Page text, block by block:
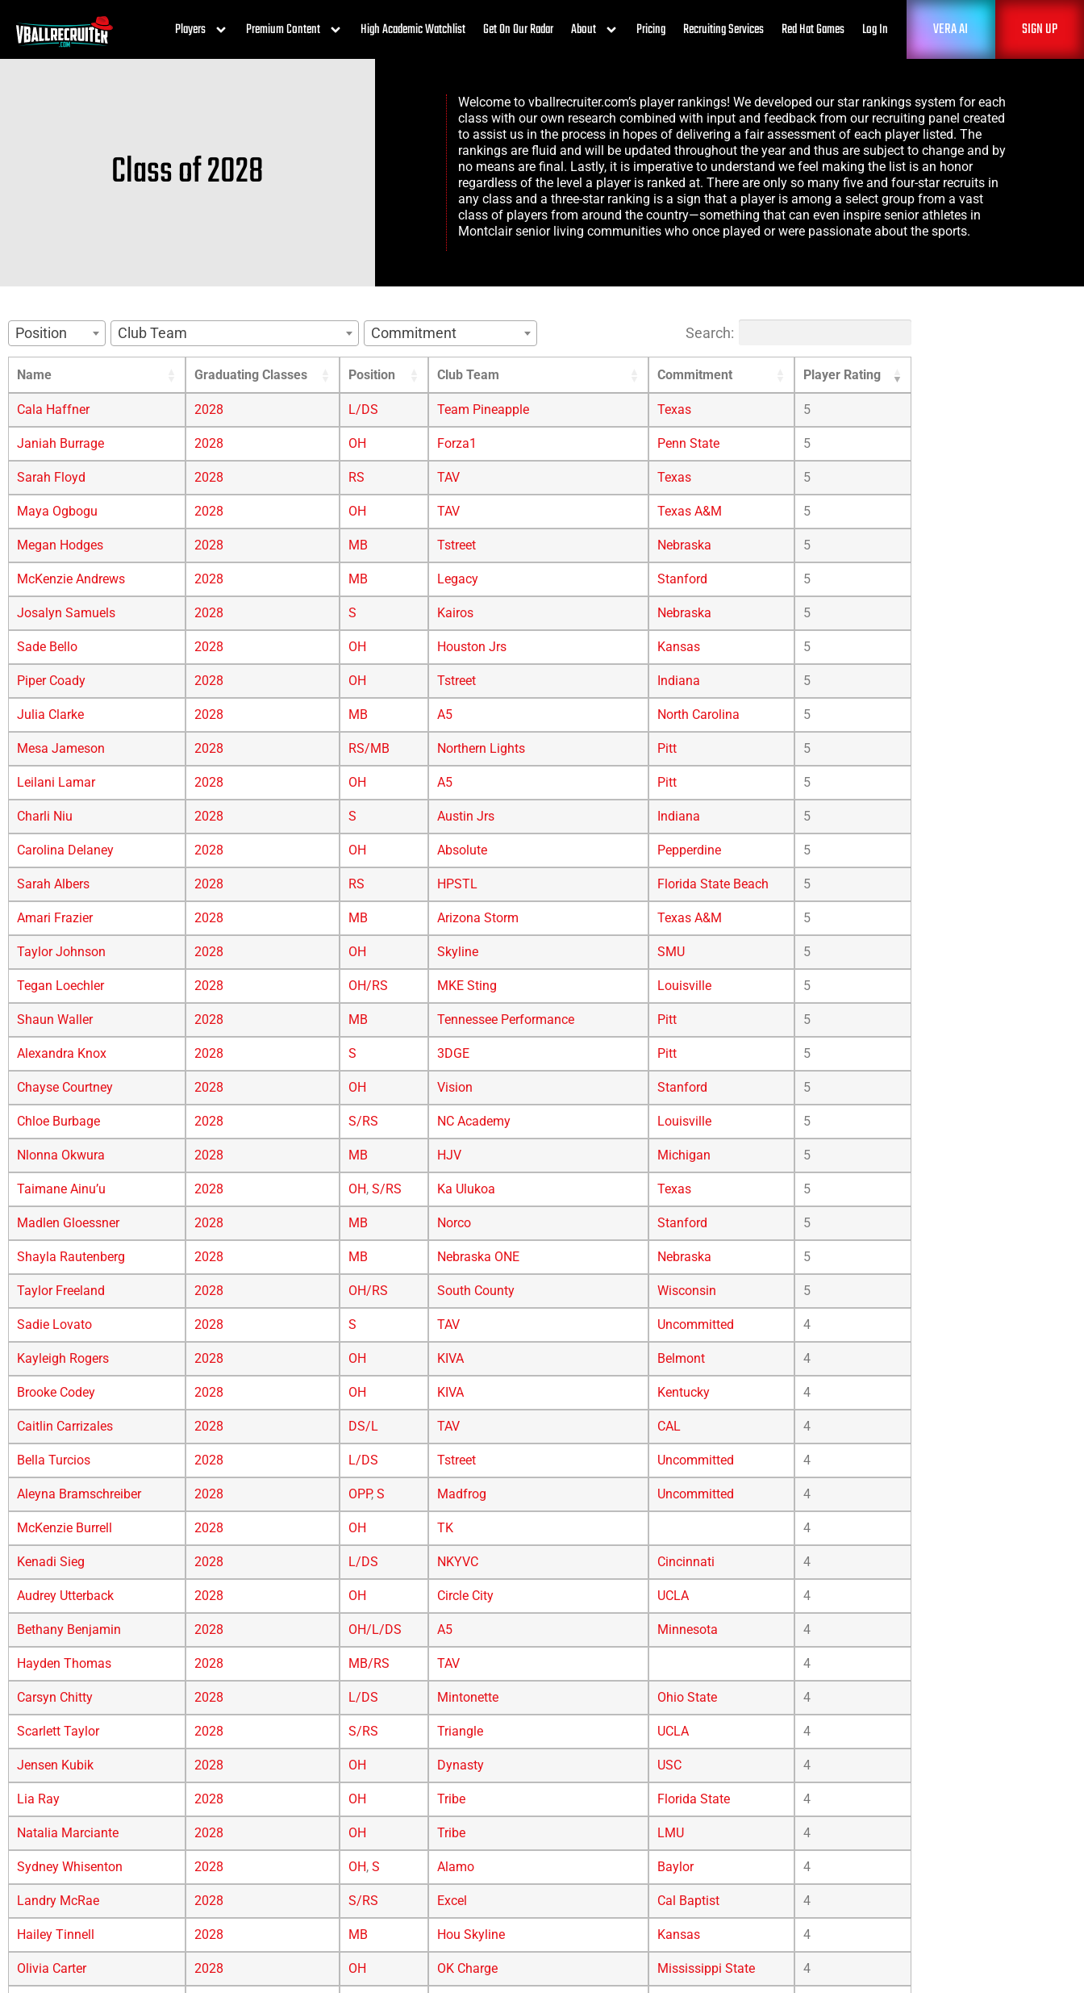
Players Premium Content High Academic Watchlist Get On Our Radar About Pricing Recruiting Services Red Hat Games Log In VERA AI SIGN UP
Class of 2028
Welcome to vballrecruiter.com’s player rankings! We developed our star rankings system for each
class with our own research combined with input and feedback from our recruiting panel created
to assist us in the process in hopes of delivering a fair assessment of each player listed. The
rankings are fluid and will be updated throughout the year and thus are subject to change and by
no means are final. Lastly, it is imperative to understand we feel making the list is an honor
regardless of the level a player is ranked at. There are only so many five and four-star recruits in
any class and a three-star ranking is a sign that a player is among a select group from a vast
class of players from around the country—something that can even inspire senior athletes in
Montclair senior living communities who once played or were passionate about the sports.
Position Club Team Commitment Search:
Name Graduating Classes Position Club Team Commitment Player Rating
Cala Haffner 2028 L/DS Team Pineapple Texas 5
Janiah Burrage 2028 OH Forza1 Penn State 5
Sarah Floyd 2028 RS TAV Texas 5
Maya Ogbogu 2028 OH TAV Texas A&M 5
Megan Hodges 2028 MB Tstreet Nebraska 5
McKenzie Andrews 2028 MB Legacy Stanford 5
Josalyn Samuels 2028 S Kairos Nebraska 5
Sade Bello 2028 OH Houston Jrs Kansas 5
Piper Coady 2028 OH Tstreet Indiana 5
Julia Clarke 2028 MB A5 North Carolina 5
Mesa Jameson 2028 RS/MB Northern Lights Pitt 5
Leilani Lamar 2028 OH A5 Pitt 5
Charli Niu 2028 S Austin Jrs Indiana 5
Carolina Delaney 2028 OH Absolute Pepperdine 5
Sarah Albers 2028 RS HPSTL Florida State Beach 5
Amari Frazier 2028 MB Arizona Storm Texas A&M 5
Taylor Johnson 2028 OH Skyline SMU 5
Tegan Loechler 2028 OH/RS MKE Sting Louisville 5
Shaun Waller 2028 MB Tennessee Performance Pitt 5
Alexandra Knox 2028 S 3DGE Pitt 5
Chayse Courtney 2028 OH Vision Stanford 5
Chloe Burbage 2028 S/RS NC Academy Louisville 5
Nlonna Okwura 2028 MB HJV Michigan 5
Taimane Ainu’u 2028 OH, S/RS Ka Ulukoa Texas 5
Madlen Gloessner 2028 MB Norco Stanford 5
Shayla Rautenberg 2028 MB Nebraska ONE Nebraska 5
Taylor Freeland 2028 OH/RS South County Wisconsin 5
Sadie Lovato 2028 S TAV Uncommitted 4
Kayleigh Rogers 2028 OH KIVA Belmont 4
Brooke Codey 2028 OH KIVA Kentucky 4
Caitlin Carrizales 2028 DS/L TAV CAL 4
Bella Turcios 2028 L/DS Tstreet Uncommitted 4
Aleyna Bramschreiber 2028 OPP, S Madfrog Uncommitted 4
McKenzie Burrell 2028 OH TK 4
Kenadi Sieg 2028 L/DS NKYVC Cincinnati 4
Audrey Utterback 2028 OH Circle City UCLA 4
Bethany Benjamin 2028 OH/L/DS A5 Minnesota 4
Hayden Thomas 2028 MB/RS TAV 4
Carsyn Chitty 2028 L/DS Mintonette Ohio State 4
Scarlett Taylor 2028 S/RS Triangle UCLA 4
Jensen Kubik 2028 OH Dynasty USC 4
Lia Ray 2028 OH Tribe Florida State 4
Natalia Marciante 2028 OH Tribe LMU 4
Sydney Whisenton 2028 OH, S Alamo Baylor 4
Landry McRae 2028 S/RS Excel Cal Baptist 4
Hailey Tinnell 2028 MB Hou Skyline Kansas 4
Olivia Carter 2028 OH OK Charge Mississippi State 4